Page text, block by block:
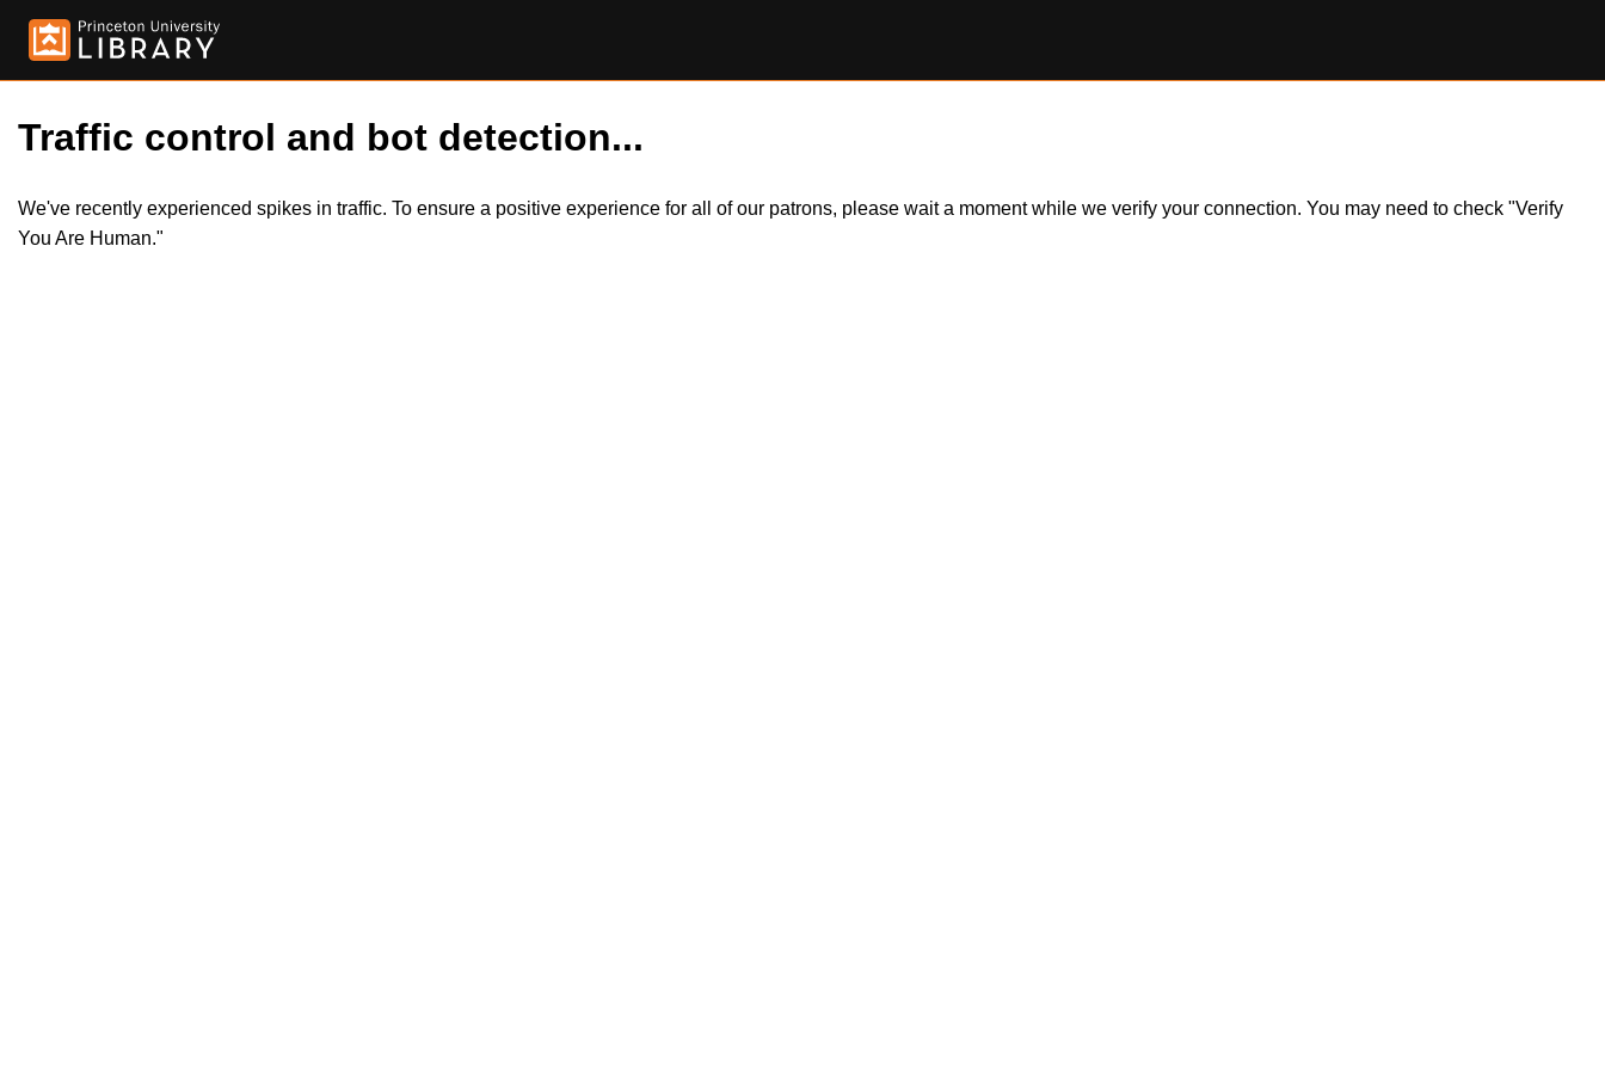
Traffic control and bot detection...
We've recently experienced spikes in traffic. To ensure a positive experience for all of our patrons, please wait a moment while we verify your connection. You may need to check "Verify
You Are Human."